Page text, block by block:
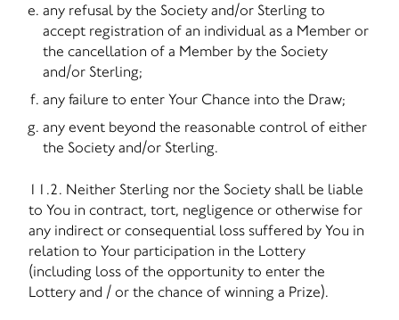
any refusal by the Society and/or Sterling to
accept registration of an individual as a Member or
the cancellation of a Member by the Society
and/or Sterling;
any failure to enter Your Chance into the Draw;
any event beyond the reasonable control of either
the Society and/or Sterling.
11.2. Neither Sterling nor the Society shall be liable
to You in contract, tort, negligence or otherwise for
any indirect or consequential loss suffered by You in
relation to Your participation in the Lottery
(including loss of the opportunity to enter the
Lottery and / or the chance of winning a Prize).